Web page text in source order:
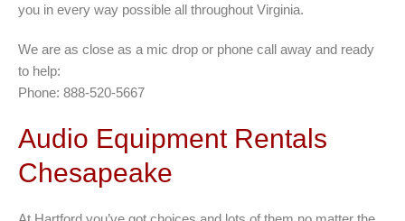
you in every way possible all throughout Virginia.
We are as close as a mic drop or phone call away and ready
to help:
Phone: 888-520-5667
Audio Equipment Rentals
Chesapeake